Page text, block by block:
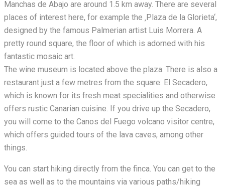
Manchas de Abajo are around 1.5 km away. There are several
places of interest here, for example the ‚Plaza de la Glorieta‘,
designed by the famous Palmerian artist Luis Morrera. A
pretty round square, the floor of which is adorned with his
fantastic mosaic art.
The wine museum is located above the plaza. There is also a
restaurant just a few metres from the square: El Secadero,
which is known for its fresh meat specialities and otherwise
offers rustic Canarian cuisine. If you drive up the Secadero,
you will come to the Canos del Fuego volcano visitor centre,
which offers guided tours of the lava caves, among other
things.
You can start hiking directly from the finca. You can get to the
sea as well as to the mountains via various paths/hiking